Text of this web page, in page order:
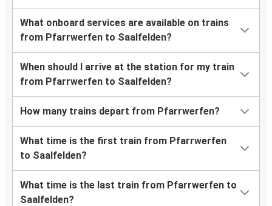
What onboard services are available on trains
from Pfarrwerfen to Saalfelden?
When should I arrive at the station for my train
from Pfarrwerfen to Saalfelden?
How many trains depart from Pfarrwerfen?
What time is the first train from Pfarrwerfen
to Saalfelden?
What time is the last train from Pfarrwerfen to
Saalfelden?